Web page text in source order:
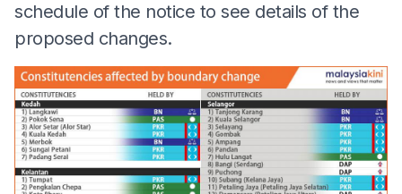
schedule of the notice to see details of the
proposed changes.